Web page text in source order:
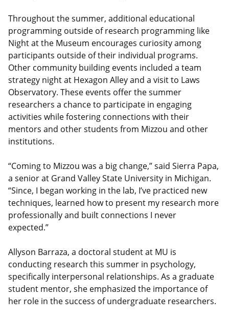
Throughout the summer, additional educational
programming outside of research programming like
Night at the Museum encourages curiosity among
participants outside of their individual programs.
Other community building events included a team
strategy night at Hexagon Alley and a visit to Laws
Observatory. These events offer the summer
researchers a chance to participate in engaging
activities while fostering connections with their
mentors and other students from Mizzou and other
institutions.
“Coming to Mizzou was a big change,” said Sierra Papa,
a senior at Grand Valley State University in Michigan.
“Since, I began working in the lab, I’ve practiced new
techniques, learned how to present my research more
professionally and built connections I never
expected.”
Allyson Barraza, a doctoral student at MU is
conducting research this summer in psychology,
specifically interpersonal relationships. As a graduate
student mentor, she emphasized the importance of
her role in the success of undergraduate researchers.